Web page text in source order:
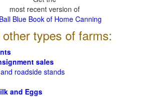
most recent version of
Blue Book of Home Canning
other types of farms:
sales
and roadside stands
and Eggs